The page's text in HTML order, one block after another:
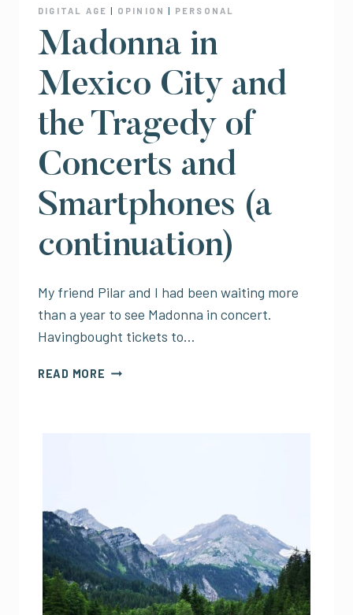
DIGITAL AGE | OPINION | PERSONAL
Madonna in
Mexico City and
the Tragedy of
Concerts and
Smartphones (a
continuation)
My friend Pilar and I had been waiting more
than a year to see Madonna in concert.
Havingbought tickets to…
READ MORE MADONNA
AND
SMARTPHONES
(A
CONTINUATION)